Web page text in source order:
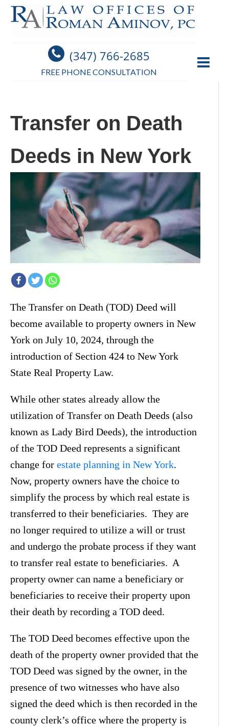
(347) 766-2685
FREE PHONE CONSULTATION
Transfer on Death
Deeds in New York
The Transfer on Death (TOD) Deed will
become available to property owners in New
York on July 10, 2024, through the
introduction of Section 424 to New York
State Real Property Law.
While other states already allow the
utilization of Transfer on Death Deeds (also
known as Lady Bird Deeds), the introduction
of the TOD Deed represents a significant
change for estate planning in New York.
Now, property owners have the choice to
simplify the process by which real estate is
transferred to their beneficiaries. They are
no longer required to utilize a will or trust
and undergo the probate process if they want
to transfer real estate to beneficiaries. A
property owner can name a beneficiary or
beneficiaries to receive their property upon
their death by recording a TOD deed.
The TOD Deed becomes effective upon the
death of the property owner provided that the
TOD Deed was signed by the owner, in the
presence of two witnesses who have also
signed the deed which is then recorded in the
county clerk’s office where the property is